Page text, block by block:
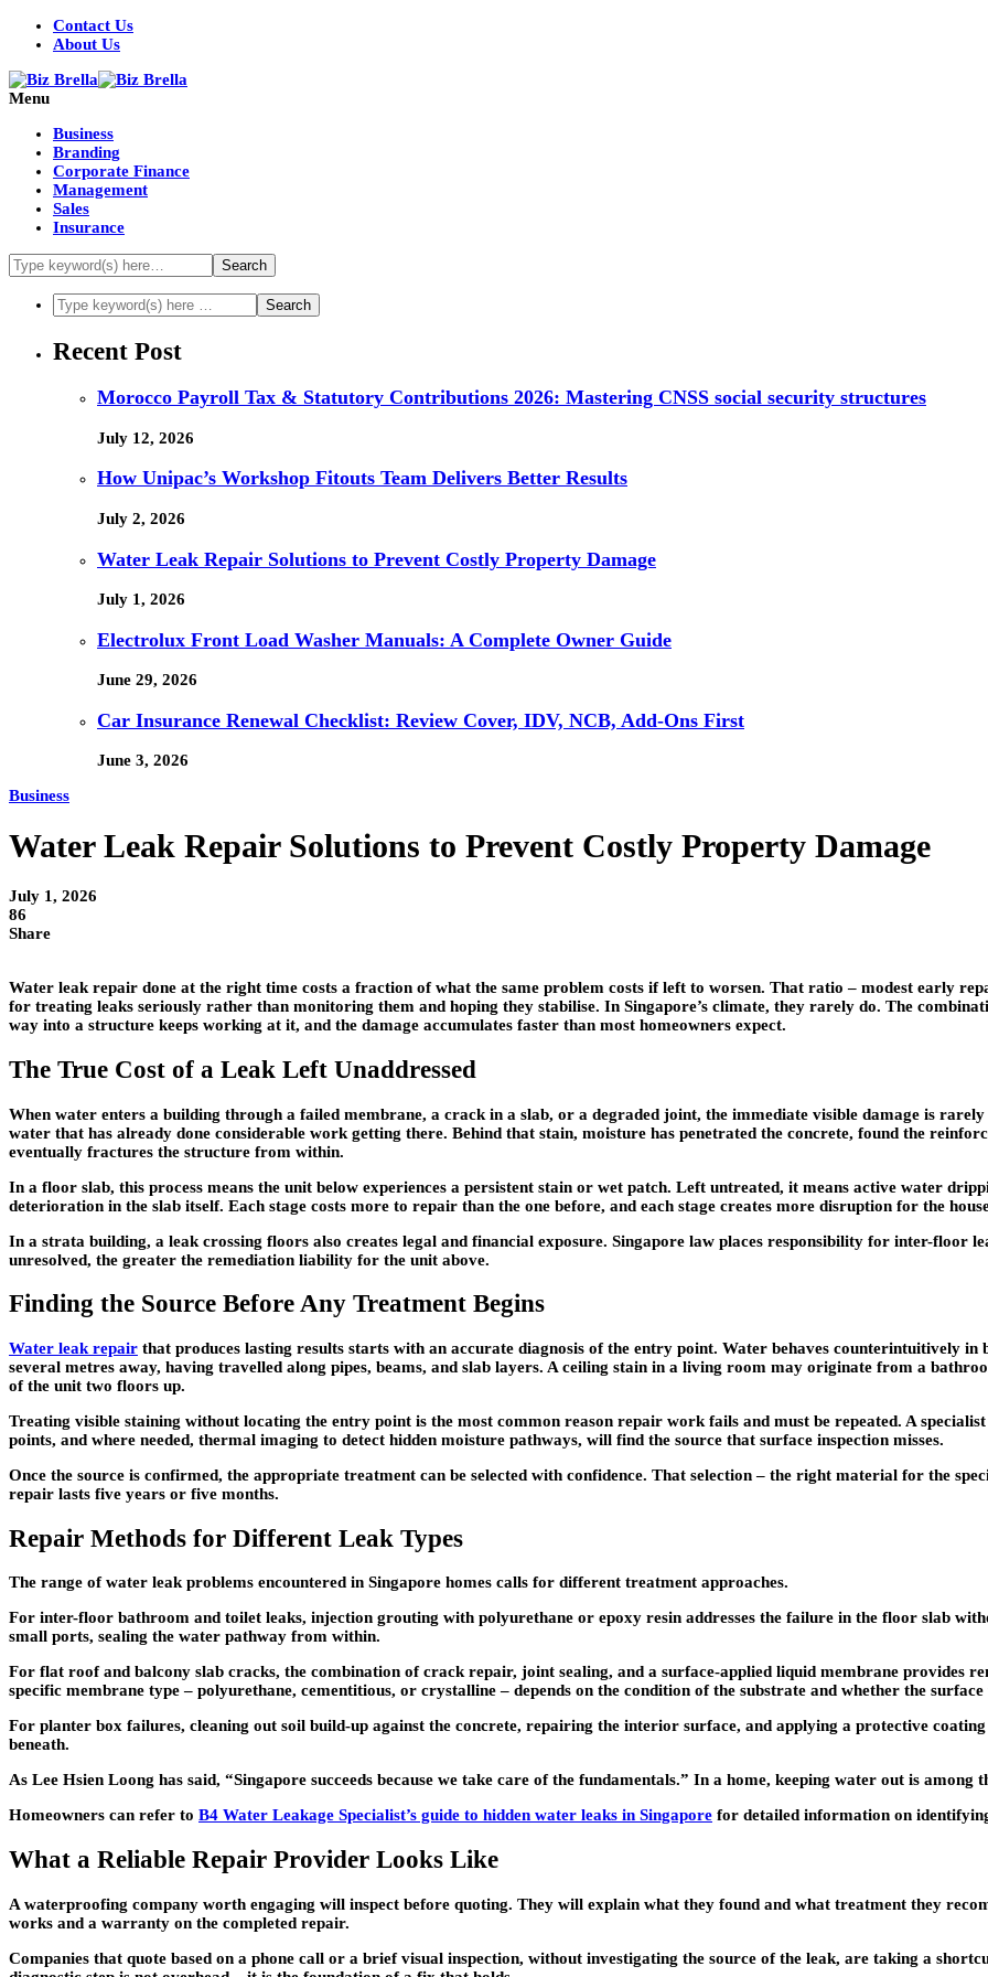
Contact Us
About Us
Menu
Business
Branding
Corporate Finance
Management
Sales
Insurance
Recent Post
Morocco Payroll Tax & Statutory Contributions 2026: Mastering CNSS social security structures
July 12, 2026
How Unipac’s Workshop Fitouts Team Delivers Better Results
July 2, 2026
Water Leak Repair Solutions to Prevent Costly Property Damage
July 1, 2026
Electrolux Front Load Washer Manuals: A Complete Owner Guide
June 29, 2026
Car Insurance Renewal Checklist: Review Cover, IDV, NCB, Add-Ons First
June 3, 2026
Business
Water Leak Repair Solutions to Prevent Costly Property Damage
July 1, 2026
86
Share
Water leak repair done at the right time costs a fraction of what the same problem costs if left to worsen. That ratio – modest early
for treating leaks seriously rather than monitoring them and hoping they stabilise. In Singapore’s climate, they rarely do. The
way into a structure keeps working at it, and the damage accumulates faster than most homeowners expect.
The True Cost of a Leak Left Unaddressed
When water enters a building through a failed membrane, a crack in a slab, or a degraded joint, the immediate visible damage is
water that has already done considerable work getting there. Behind that stain, moisture has penetrated the concrete, found the
eventually fractures the structure from within.
In a floor slab, this process means the unit below experiences a persistent stain or wet patch. Left untreated, it means active water
deterioration in the slab itself. Each stage costs more to repair than the one before, and each stage creates more disruption for the
In a strata building, a leak crossing floors also creates legal and financial exposure. Singapore law places responsibility for inter-floor
unresolved, the greater the remediation liability for the unit above.
Finding the Source Before Any Treatment Begins
Water leak repair that produces lasting results starts with an accurate diagnosis of the entry point. Water behaves counterintuitively
several metres away, having travelled along pipes, beams, and slab layers. A ceiling stain in a living room may originate from a
of the unit two floors up.
Treating visible staining without locating the entry point is the most common reason repair work fails and must be repeated. A
points, and where needed, thermal imaging to detect hidden moisture pathways, will find the source that surface inspection misses.
Once the source is confirmed, the appropriate treatment can be selected with confidence. That selection – the right material for the
repair lasts five years or five months.
Repair Methods for Different Leak Types
The range of water leak problems encountered in Singapore homes calls for different treatment approaches.
For inter-floor bathroom and toilet leaks, injection grouting with polyurethane or epoxy resin addresses the failure in the floor slab
small ports, sealing the water pathway from within.
For flat roof and balcony slab cracks, the combination of crack repair, joint sealing, and a surface-applied liquid membrane provides
specific membrane type – polyurethane, cementitious, or crystalline – depends on the condition of the substrate and whether the
For planter box failures, cleaning out soil build-up against the concrete, repairing the interior surface, and applying a protective
beneath.
As Lee Hsien Loong has said, “Singapore succeeds because we take care of the fundamentals.” In a home, keeping water out is
Homeowners can refer to B4 Water Leakage Specialist’s guide to hidden water leaks in Singapore for detailed information on
What a Reliable Repair Provider Looks Like
A waterproofing company worth engaging will inspect before quoting. They will explain what they found and what treatment they
works and a warranty on the completed repair.
Companies that quote based on a phone call or a brief visual inspection, without investigating the source of the leak, are taking a